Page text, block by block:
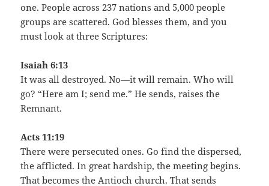
one. People across 237 nations and 5,000 people
groups are scattered. God blesses them, and you
must look at three Scriptures:
Isaiah 6:13
It was all destroyed. No—it will remain. Who will
go? “Here am I; send me.” He sends, raises the
Remnant.
Acts 11:19
There were persecuted ones. Go find the dispersed,
the afflicted. In great hardship, the meeting begins.
That becomes the Antioch church. That sends